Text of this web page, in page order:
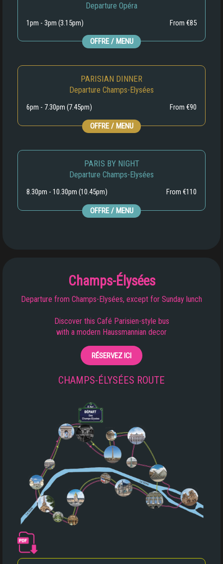
Departure Opéra
1pm - 3pm (3.15pm) From €85
OFFRE / MENU
PARISIAN DINNER
Departure Champs-Elysées
6pm - 7.30pm (7.45pm) From €90
OFFRE / MENU
PARIS BY NIGHT
Departure Champs-Elysées
8.30pm - 10.30pm (10.45pm) From €110
OFFRE / MENU
Champs-Élysées
Departure from Champs-Elysées, except for Sunday lunch
Discover this Café Parisien-style bus
with a modern Haussmannian decor
RÉSERVEZ ICI
CHAMPS-ÉLYSÉES ROUTE